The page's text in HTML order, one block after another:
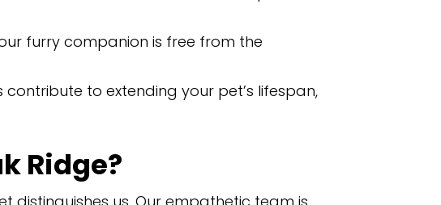
furry companion is free from the
to extending your pet’s lifespan,
Ridge?